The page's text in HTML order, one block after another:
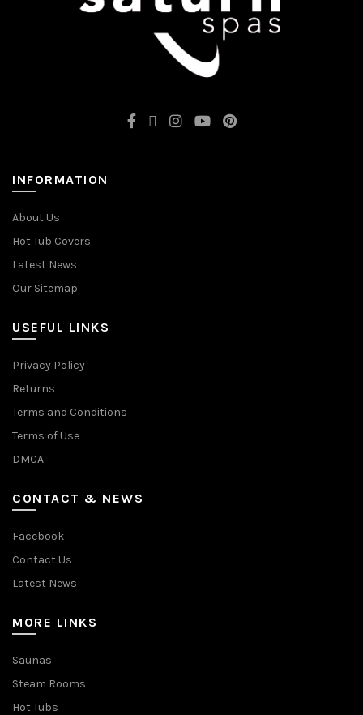
INFORMATION
About Us
Hot Tub Covers
Latest News
Our Sitemap
USEFUL LINKS
Privacy Policy
Returns
Terms and Conditions
Terms of Use
DMCA
CONTACT & NEWS
Facebook
Contact Us
Latest News
MORE LINKS
Saunas
Steam Rooms
Hot Tubs